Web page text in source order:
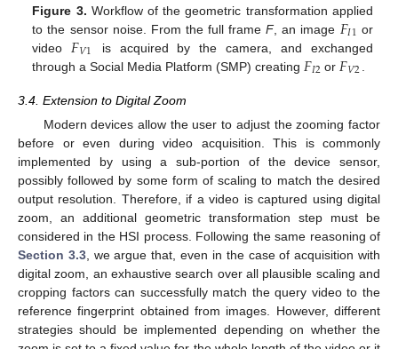
Figure 3. Workflow of the geometric transformation applied
to the sensor noise. From the full frameF, an image 𝐹𝐼1 or
video 𝐹𝑉1
is acquired by the camera, and exchanged
through a Social Media Platform (SMP) creating 𝐹𝐼2 or 𝐹𝑉2
3.4. Extension to Digital Zoom
Modern devices allow the user to adjust the zooming factor
before or even during video acquisition. This is commonly
implemented by using a sub-portion of the device sensor,
possibly followed by some form of scaling to match the desired
output resolution. Therefore, if a video is captured using digital
zoom, an additional geometric transformation step must be
considered in the HSI process. Following the same reasoning of
Section 3.3, we argue that, even in the case of acquisition with
digital zoom, an exhaustive search over all plausible scaling and
cropping factors can successfully match the query video to the
reference fingerprint obtained from images. However, different
strategies should be implemented depending on whether the